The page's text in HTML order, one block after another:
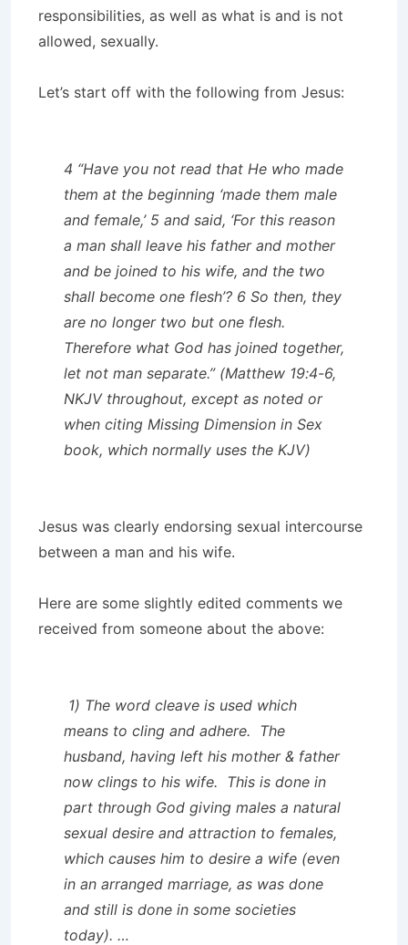
responsibilities, as well as what is and is not
allowed, sexually.
Let’s start off with the following from Jesus:
4 “Have you not read that He who made
them at the beginning ‘made them male
and female,’ 5 and said, ‘For this reason
a man shall leave his father and mother
and be joined to his wife, and the two
shall become one flesh’? 6 So then, they
are no longer two but one flesh.
Therefore what God has joined together,
let not man separate.” (Matthew 19:4-6,
NKJV throughout, except as noted or
when citing Missing Dimension in Sex
book, which normally uses the KJV)
Jesus was clearly endorsing sexual intercourse
between a man and his wife.
Here are some slightly edited comments we
received from someone about the above:
1) The word cleave is used which
means to cling and adhere. The
husband, having left his mother & father
now clings to his wife. This is done in
part through God giving males a natural
sexual desire and attraction to females,
which causes him to desire a wife (even
in an arranged marriage, as was done
and still is done in some societies
today). …